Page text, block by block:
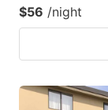
$56 /night